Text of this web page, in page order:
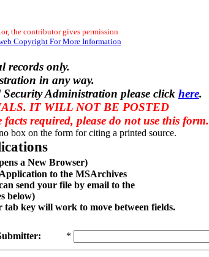
the contributor gives permission
Copyright For More Information
records only.
in any way.
Administration please click here.
IT WILL NOT BE POSTED
required, please do not use this form.
box on the form for citing a printed source.
a New Browser)
to the MSArchives
send your file by email to the
below)
tab key will work to move between fields.
*